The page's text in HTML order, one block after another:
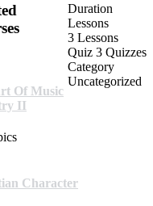
Duration
Lessons
3 Lessons
Quiz 3 Quizzes
Category
Uncategorized
Of Music
II
Character